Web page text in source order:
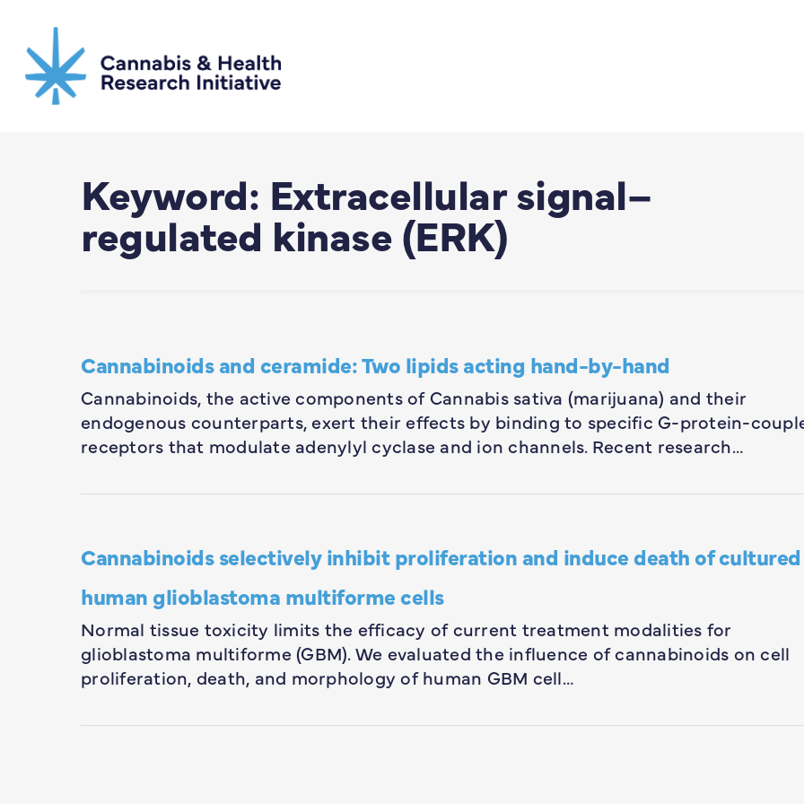
main
content
Keyword: Extracellular signal–
regulated kinase (ERK)
Cannabinoids and ceramide: Two lipids acting hand-by-hand
Cannabinoids, the active components of Cannabis sativa (marijuana) and their
endogenous counterparts, exert their effects by binding to specific G-protein-
receptors that modulate adenylyl cyclase and ion channels. Recent research…
Cannabinoids selectively inhibit proliferation and induce death of cultured
human glioblastoma multiforme cells
Normal tissue toxicity limits the efficacy of current treatment modalities for
glioblastoma multiforme (GBM). We evaluated the influence of cannabinoids on cell
proliferation, death, and morphology of human GBM cell…